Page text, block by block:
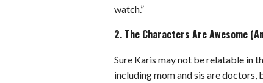
watch.”
2. The Characters Are Awesome
Sure Karis may not be relatable in
including mom and sis are doctors,